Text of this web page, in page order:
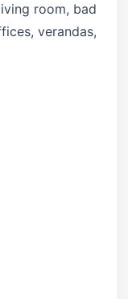
room, bad
verandas,